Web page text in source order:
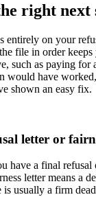
right next
entirely on your
file in order
such as paying for
would have
shown an easy fix.
letter or
have a final refusal
letter means a
is usually a firm